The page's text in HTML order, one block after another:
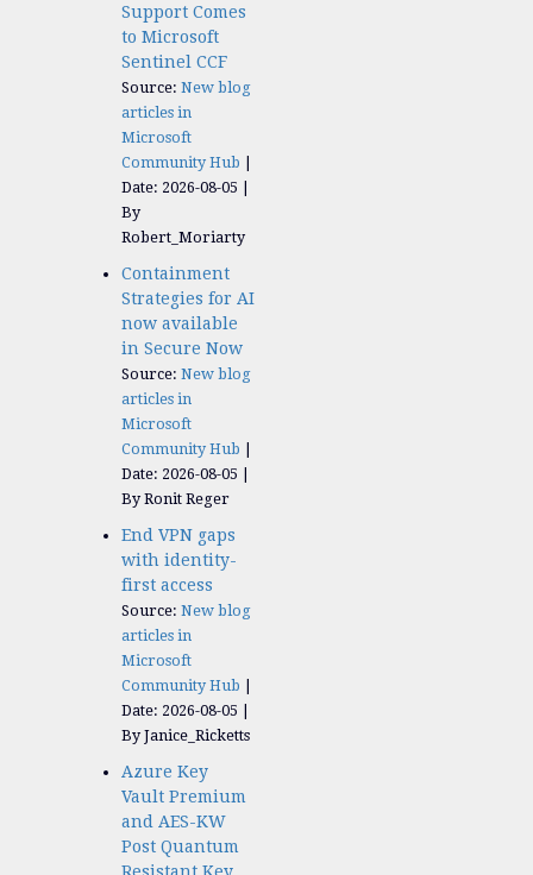
Support Comes
to Microsoft
Sentinel CCF
Source: New blog
articles in
Microsoft
Community Hub
Date: 2026-08-05
By
Robert_Moriarty
Containment
Strategies for AI
now available
in Secure Now
Source: New blog
articles in
Microsoft
Community Hub
Date: 2026-08-05
By Ronit Reger
End VPN gaps
with identity-
first access
Source: New blog
articles in
Microsoft
Community Hub
Date: 2026-08-05
By Janice_Ricketts
Azure Key
Vault Premium
and AES-KW
Post Quantum
Resistant Key